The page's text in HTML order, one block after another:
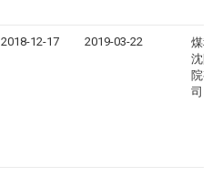
2018-12-17 2019-03-22
煤科
沈阳
院有
司